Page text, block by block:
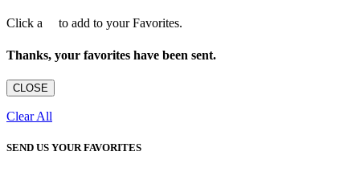
Click a to add to your Favorites.
Thanks, your favorites have been sent.
CLOSE
Clear All
SEND US YOUR FAVORITES